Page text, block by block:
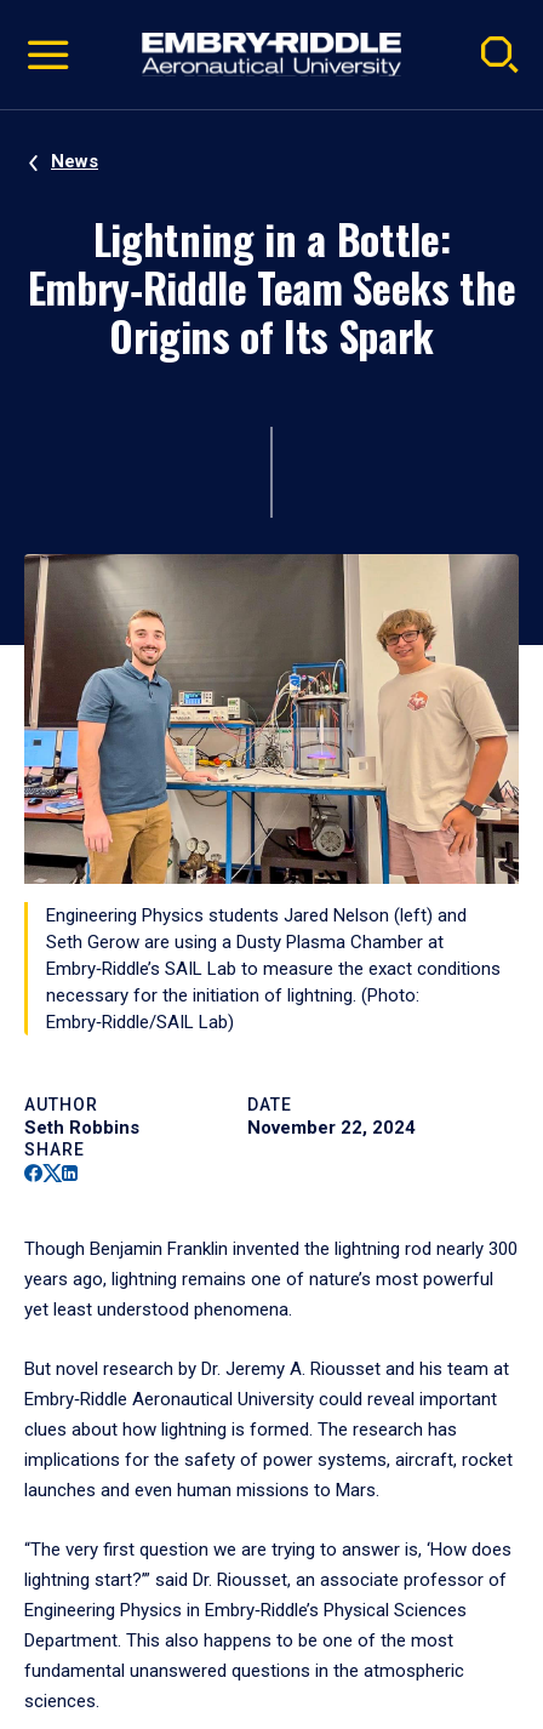
video
Navigation
News
Lightning in a Bottle:
Embry‑Riddle Team Seeks the
Origins of Its Spark
Engineering Physics students Jared Nelson (left) and
Seth Gerow are using a Dusty Plasma Chamber at
Embry‑Riddle’s SAIL Lab to measure the exact conditions
necessary for the initiation of lightning. (Photo:
Embry‑Riddle/SAIL Lab)
AUTHOR
Seth Robbins
DATE
November 22, 2024
SHARE
Facebook
Twitter
Linkedin
Though Benjamin Franklin invented the lightning rod nearly 300
years ago, lightning remains one of nature’s most powerful
yet least understood phenomena.
But novel research by Dr. Jeremy A. Riousset and his team at
Embry‑Riddle Aeronautical University could reveal important
clues about how lightning is formed. The research has
implications for the safety of power systems, aircraft, rocket
launches and even human missions to Mars.
“The very first question we are trying to answer is, ‘How does
lightning start?’” said Dr. Riousset, an associate professor of
Engineering Physics in Embry‑Riddle’s Physical Sciences
Department. This also happens to be one of the most
fundamental unanswered questions in the atmospheric
sciences.